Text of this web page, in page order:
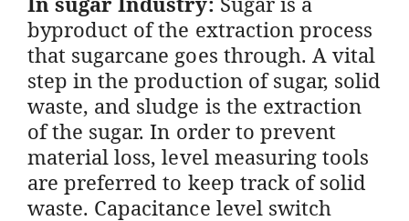
byproduct of the extraction process
that sugarcane goes through. A vital
step in the production of sugar, solid
waste, and sludge is the extraction
of the sugar. In order to prevent
material loss, level measuring tools
are preferred to keep track of solid
waste. Capacitance level switch